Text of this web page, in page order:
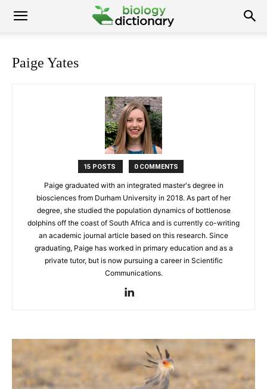
Paige Yates
15 POSTS 0 COMMENTS
Paige graduated with an integrated master's degree in
biosciences from Durham University in 2018. As part of her
degree, she studied the population dynamics of bottlenose
dolphins off the coast of South Africa and is currently co-writing
an academic journal article based on this research. Since
graduating, Paige has worked in primary education and as a
private tutor, but is now pursuing a career in Scientific
Communications.